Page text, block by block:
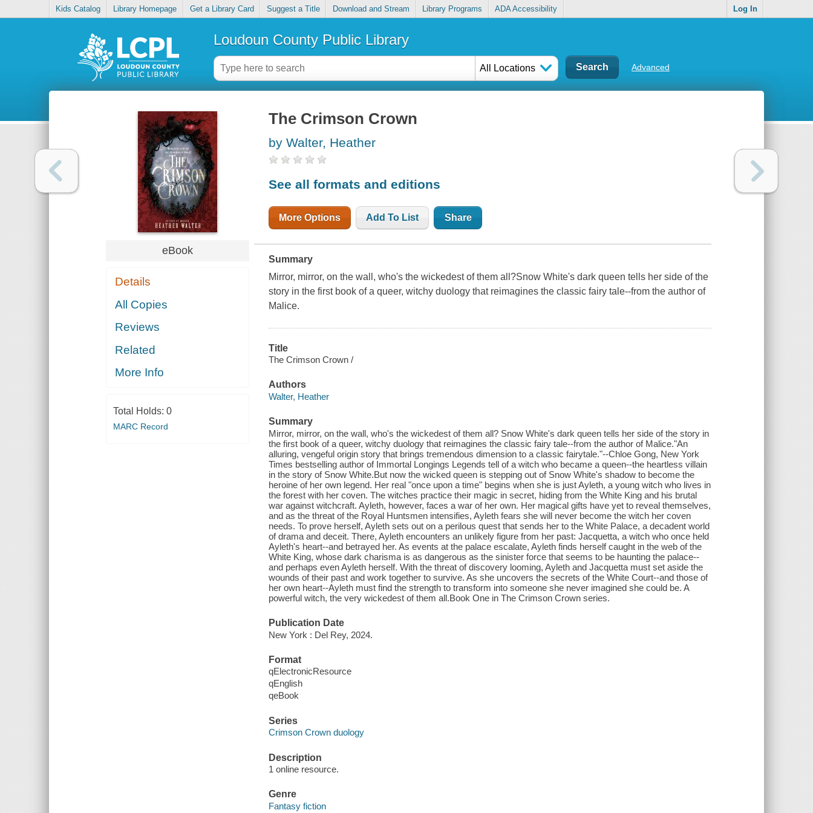
Kids Catalog Library Homepage Get a Library Card Suggest a Title Download and Stream Library Programs ADA Accessibility Log In
Loudoun County Public Library
All Locations Advanced
eBook
Details
All Copies
Reviews
Related
More Info
Total Holds: 0
MARC Record
The Crimson Crown
by Walter, Heather
See all formats and editions
More Options Add To List Share
Summary
Mirror, mirror, on the wall, who's the wickedest of them all?Snow White's dark queen tells her side of the
story in the first book of a queer, witchy duology that reimagines the classic fairy tale--from the author of
Malice.
Title
The Crimson Crown /
Authors
Walter, Heather
Summary
Mirror, mirror, on the wall, who's the wickedest of them all? Snow White's dark queen tells her side of the story in
the first book of a queer, witchy duology that reimagines the classic fairy tale--from the author of Malice."An
alluring, vengeful origin story that brings tremendous dimension to a classic fairytale."--Chloe Gong, New York
Times bestselling author of Immortal Longings Legends tell of a witch who became a queen--the heartless villain
in the story of Snow White.But now the wicked queen is stepping out of Snow White's shadow to become the
heroine of her own legend. Her real "once upon a time" begins when she is just Ayleth, a young witch who lives in
the forest with her coven. The witches practice their magic in secret, hiding from the White King and his brutal
war against witchcraft. Ayleth, however, faces a war of her own. Her magical gifts have yet to reveal themselves,
and as the threat of the Royal Huntsmen intensifies, Ayleth fears she will never become the witch her coven
needs. To prove herself, Ayleth sets out on a perilous quest that sends her to the White Palace, a decadent world
of drama and deceit. There, Ayleth encounters an unlikely figure from her past: Jacquetta, a witch who once held
Ayleth's heart--and betrayed her. As events at the palace escalate, Ayleth finds herself caught in the web of the
White King, whose dark charisma is as dangerous as the sinister force that seems to be haunting the palace--
and perhaps even Ayleth herself. With the threat of discovery looming, Ayleth and Jacquetta must set aside the
wounds of their past and work together to survive. As she uncovers the secrets of the White Court--and those of
her own heart--Ayleth must find the strength to transform into someone she never imagined she could be. A
powerful witch, the very wickedest of them all.Book One in The Crimson Crown series.
Publication Date
New York : Del Rey, 2024.
Format
qElectronicResource
qEnglish
qeBook
Series
Crimson Crown duology
Description
1 online resource.
Genre
Fantasy fiction